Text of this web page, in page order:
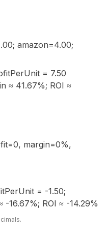
amazon=4.00;
= 7.50
≈ 41.67%; ROI ≈
margin=0%,
= -1.50;
16.67%; ROI ≈ -14.29%